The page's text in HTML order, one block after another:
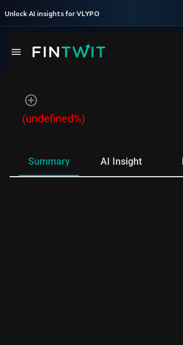
Unlock AI insights for VLYPO
(undefined%)
Summary AI Insight